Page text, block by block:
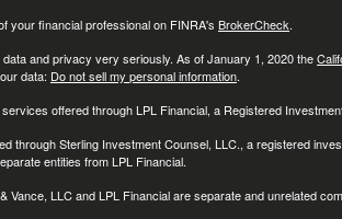
your financial professional on FINRA's BrokerCheck.
and privacy very seriously. As of January 1, 2020 the
data: Do not sell my personal information.
offered through LPL Financial, a Registered
through Sterling Investment Counsel, LLC., a registered
entities from LPL Financial.
Vance, LLC and LPL Financial are separate and unrelated